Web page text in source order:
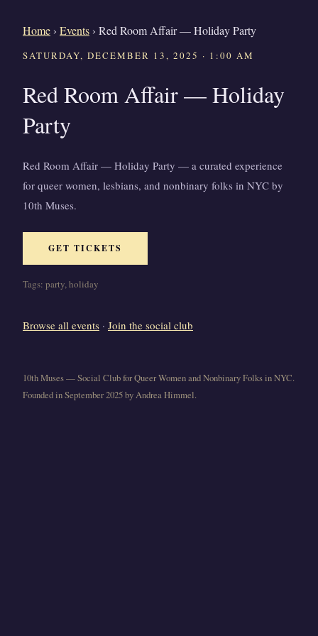
Home › Events › Red Room Affair — Holiday Party
SATURDAY, DECEMBER 13, 2025 · 1:00 AM
Red Room Affair — Holiday
Party
Red Room Affair — Holiday Party — a curated experience
for queer women, lesbians, and nonbinary folks in NYC by
10th Muses.
GET TICKETS
Tags: party, holiday
Browse all events · Join the social club
10th Muses — Social Club for Queer Women and Nonbinary Folks in NYC.
Founded in September 2025 by Andrea Himmel.